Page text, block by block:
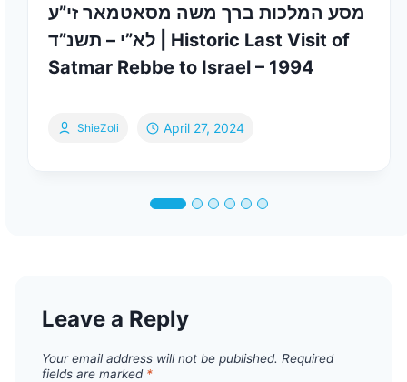
מסע המלכות ברך משה מסאטמאר זי”ע
לא”י – תשנ”ד | Historic Last Visit of
Satmar Rebbe to Israel – 1994
ShieZoli April 27, 2024
Leave a Reply
Your email address will not be published. Required
fields are marked *